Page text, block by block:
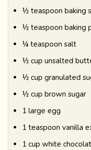
½ teaspoon baking
½ teaspoon baking
¼ teaspoon salt
½ cup unsalted
½ cup granulated
½ cup brown sugar
1 large egg
1 teaspoon vanilla
1 cup white